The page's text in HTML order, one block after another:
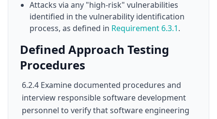
Attacks via any "high-risk" vulnerabilities
identified in the vulnerability identification
process, as defined in Requirement 6.3.1.
Defined Approach Testing
Procedures
6.2.4 Examine documented procedures and
interview responsible software development
personnel to verify that software engineering